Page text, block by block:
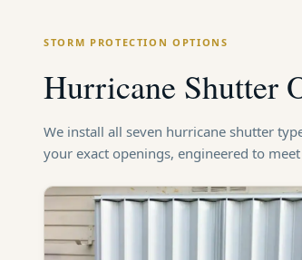
STORM PROTECTION OPTIONS
Hurricane Shutter
We install all seven hurricane shutter
your exact openings, engineered to